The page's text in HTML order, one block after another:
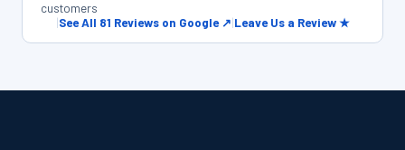
customers
|See All 81 Reviews on Google ↗|Leave Us a Review ★